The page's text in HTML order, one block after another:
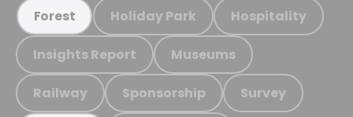
Forest Holiday Park Hospitality
Insights Report Museums
Railway Sponsorship Survey